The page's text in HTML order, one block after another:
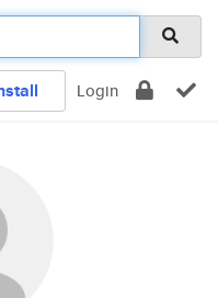
Login